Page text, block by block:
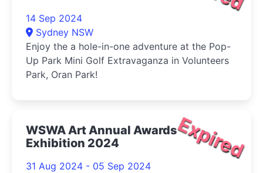
14 Sep 2024
Sydney NSW
Enjoy the a hole-in-one adventure at the Pop-
Up Park Mini Golf Extravaganza in Volunteers
Park, Oran Park!
Expired
WSWA Art Annual Awards
Exhibition 2024
31 Aug 2024 - 05 Sep 2024